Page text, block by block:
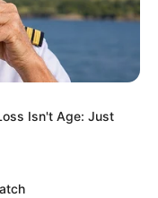
Isn't Age: Just